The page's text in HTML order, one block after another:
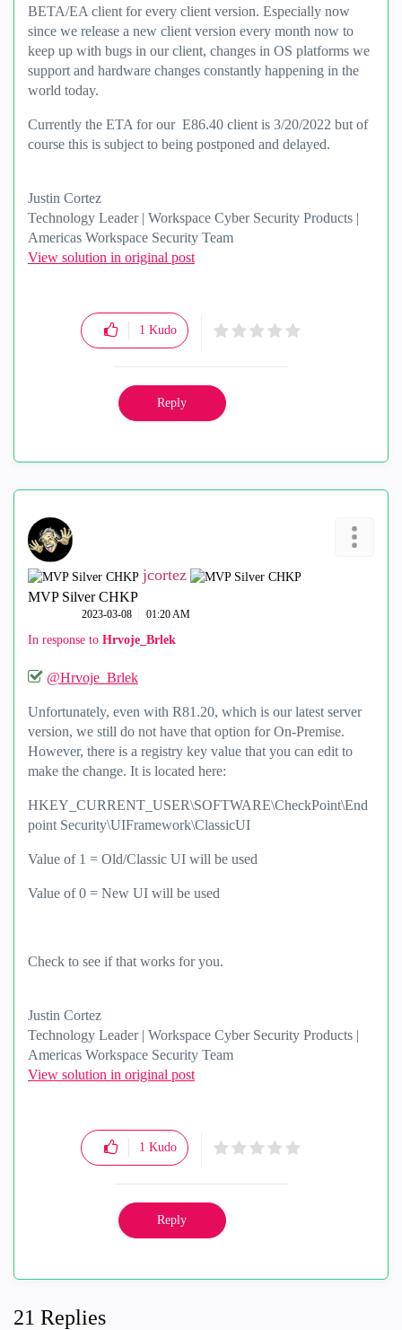
BETA/EA client for every client version. Especially now
since we release a new client version every month now to
keep up with bugs in our client, changes in OS platforms we
support and hardware changes constantly happening in the
world today.
Currently the ETA for our E86.40 client is 3/20/2022 but of
course this is subject to being postponed and delayed.
Justin Cortez
Technology Leader | Workspace Cyber Security Products |
Americas Workspace Security Team
View solution in original post
1 Kudo
Reply
jcortez
MVP Silver CHKP
‎2023-03-08 01:20 AM
In response to Hrvoje_Brlek
@Hrvoje_Brlek
Unfortunately, even with R81.20, which is our latest server
version, we still do not have that option for On-Premise.
However, there is a registry key value that you can edit to
make the change. It is located here:
HKEY_CURRENT_USER\SOFTWARE\CheckPoint\End
point Security\UIFramework\ClassicUI
Value of 1 = Old/Classic UI will be used
Value of 0 = New UI will be used
Check to see if that works for you.
Justin Cortez
Technology Leader | Workspace Cyber Security Products |
Americas Workspace Security Team
View solution in original post
1 Kudo
Reply
21 Replies